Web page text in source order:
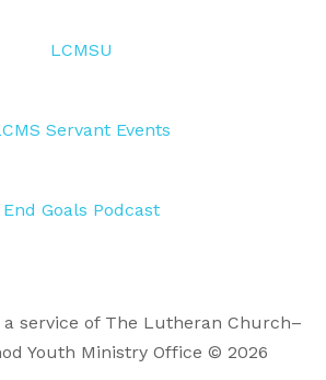
LCMSU
Servant Events
End Goals Podcast
service of The Lutheran Church–
Youth Ministry Office © 2026